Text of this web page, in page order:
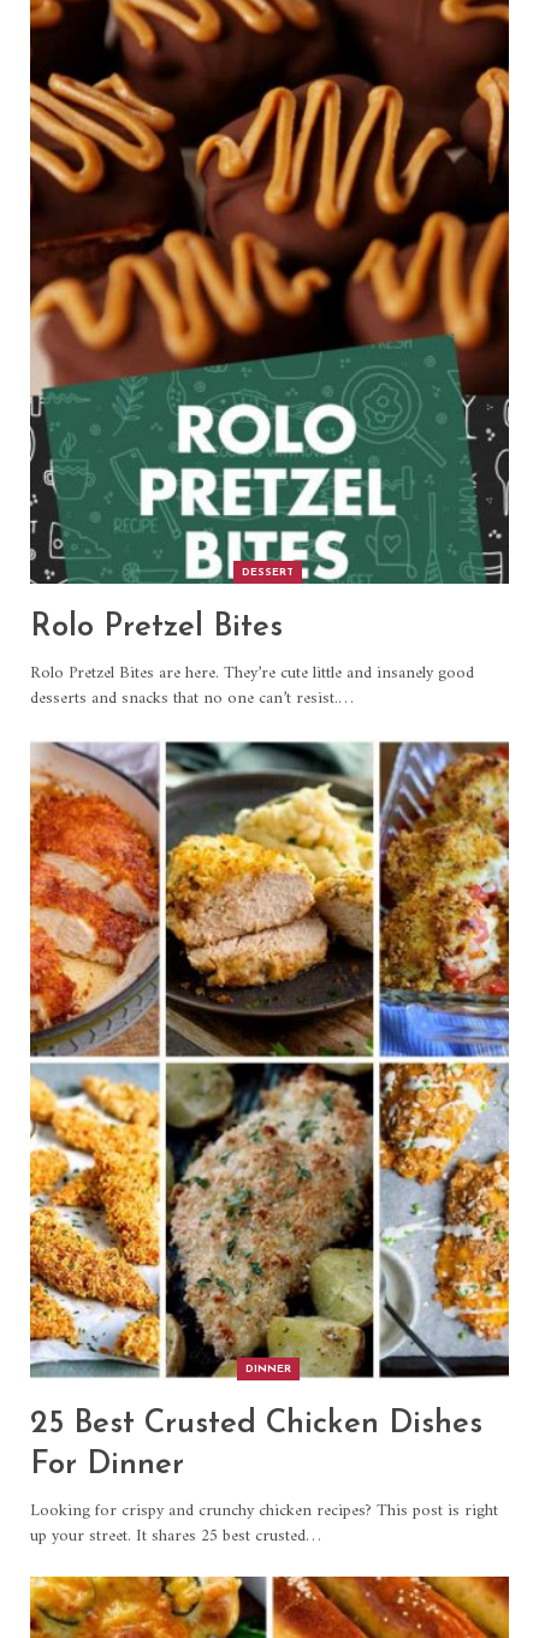
DESSERT
Rolo Pretzel Bites
Rolo Pretzel Bites are here. They’re cute little and insanely good
desserts and snacks that no one can’t resist.…
DINNER
25 Best Crusted Chicken Dishes
For Dinner
Looking for crispy and crunchy chicken recipes? This post is right
up your street. It shares 25 best crusted…